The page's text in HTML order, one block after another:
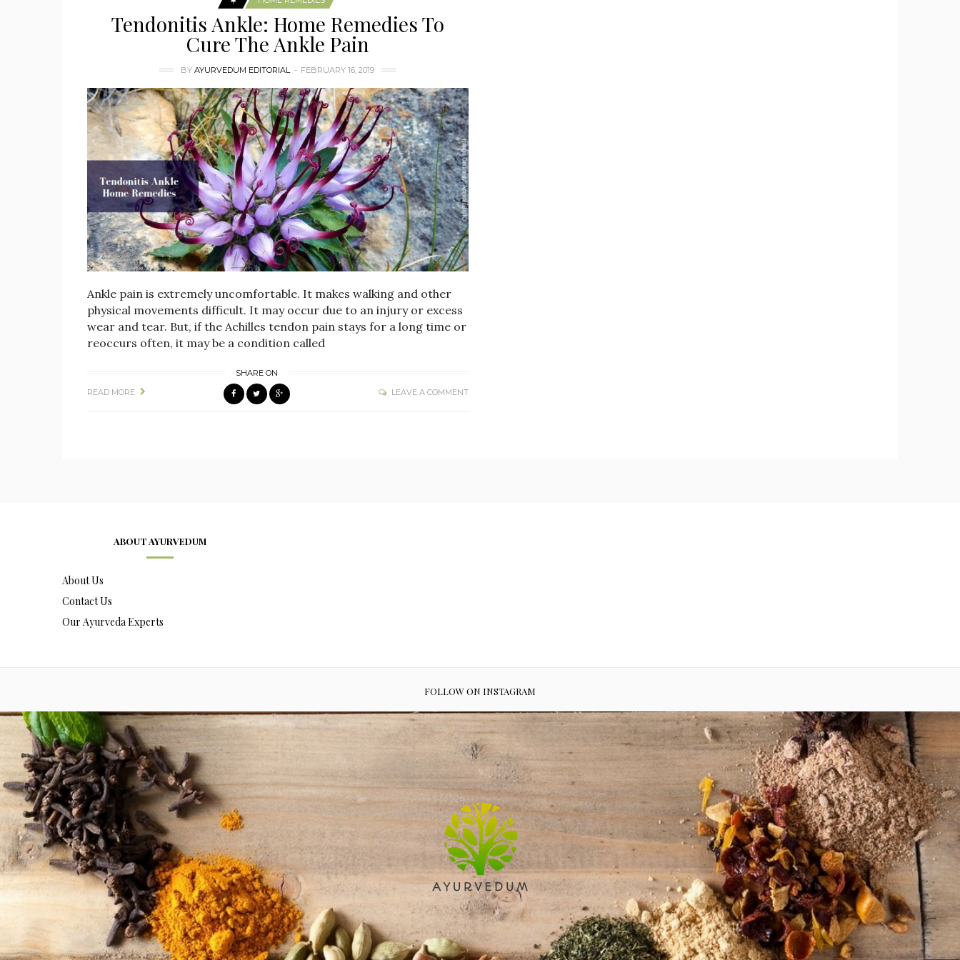
Tendonitis Ankle: Home Remedies To
Cure The Ankle Pain
BYAYURVEDUM EDITORIAL FEBRUARY 16, 2019
Ankle pain is extremely uncomfortable. It makes walking and other
physical movements difficult. It may occur due to an injury or excess
wear and tear. But, if the Achilles tendon pain stays for a long time or
reoccurs often, it may be a condition called
READ MORE
SHARE ON
LEAVE A COMMENT
ABOUT AYURVEDUM
About Us
Contact Us
Our Ayurveda Experts
FOLLOW ON INSTAGRAM